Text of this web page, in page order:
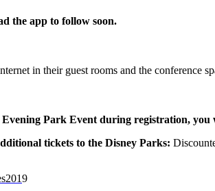
the app to follow soon.
in their guest rooms and the conference
Park Event during registration,
tickets to the Disney Parks:
9